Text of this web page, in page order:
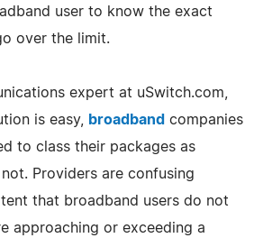
user to know the exact
over the limit.
expert at uSwitch.com,
is easy,
broadband companies
to class their packages as
Providers are confusing
that broadband users do not
approaching or exceeding a